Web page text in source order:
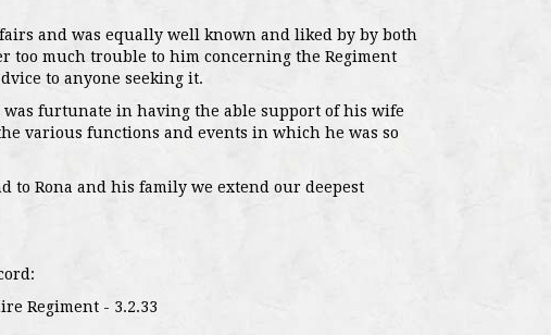
and was equally well known and liked by by both
too much trouble to him concerning the Regiment
to anyone seeking it.
furtunate in having the able support of his wife
various functions and events in which he was so
to Rona and his family we extend our deepest
Regiment - 3.2.33